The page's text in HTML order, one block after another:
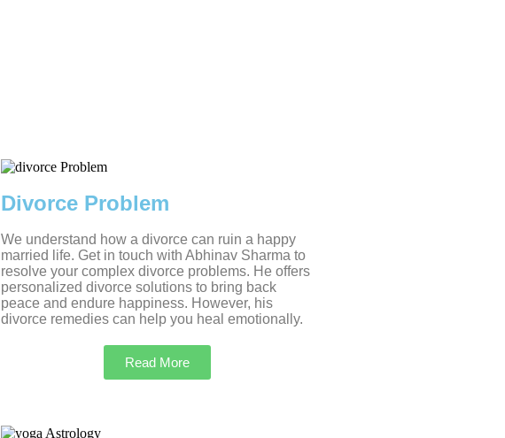
Divorce Problem
We understand how a divorce can ruin a happy
married life. Get in touch with Abhinav Sharma to
resolve your complex divorce problems. He offers
personalized divorce solutions to bring back
peace and endure happiness. However, his
divorce remedies can help you heal emotionally.
Read More